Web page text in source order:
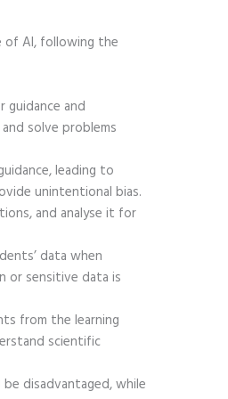
of AI, following the
and
solve problems
leading to
unintentional bias.
and analyse it for
data when
or sensitive data is
from the learning
scientific
disadvantaged, while